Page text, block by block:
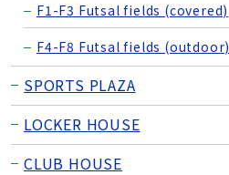
F1-F3 Futsal fields (covered)
F4-F8 Futsal fields (outdoor)
SPORTS PLAZA
LOCKER HOUSE
CLUB HOUSE